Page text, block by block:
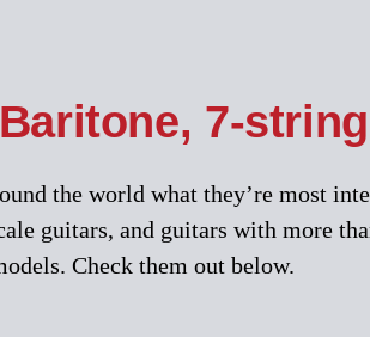
7-
the world what they’re most
guitars, and guitars with more
Check them out below.